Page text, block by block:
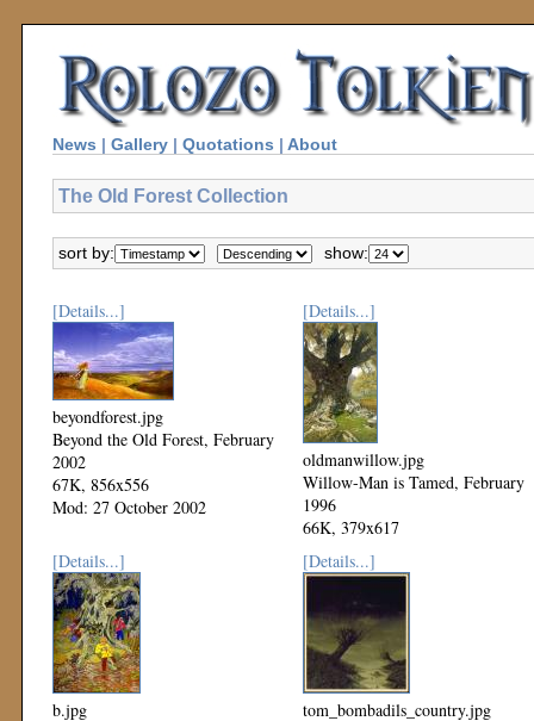
News | Gallery | Quotations | About
The Old Forest Collection
sort by: show:
[Details...]
beyondforest.jpg
Beyond the Old Forest, February
2002
67K, 856x556
Mod: 27 October 2002
[Details...]
oldmanwillow.jpg
Willow-Man is Tamed, February
1996
66K, 379x617
Mod: 27 October 2002
[Details...]
b.jpg
[Details...]
tom_bombadils_country.jpg